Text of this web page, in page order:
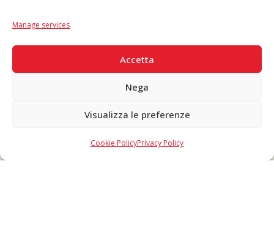
Manage services
Accetta
Nega
Visualizza le preferenze
Cookie PolicyPrivacy Policy
Copyright © 2026 F. Divella S.p.A. - P.IVA 00257660720 - REA: 35658